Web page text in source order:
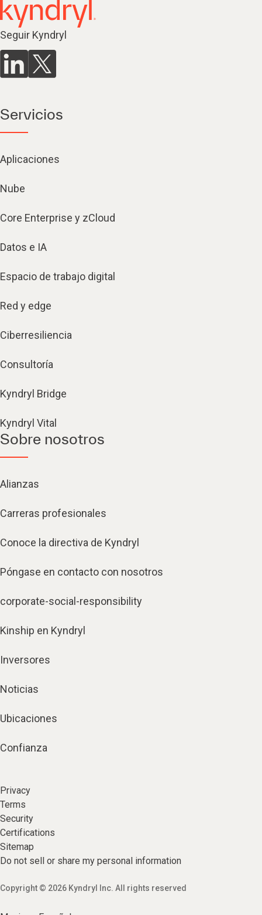
Seguir Kyndryl
Servicios
Aplicaciones
Nube
Core Enterprise y zCloud
Datos e IA
Espacio de trabajo digital
Red y edge
Ciberresiliencia
Consultoría
Kyndryl Bridge
Kyndryl Vital
Sobre nosotros
Alianzas
Carreras profesionales
Conoce la directiva de Kyndryl
Póngase en contacto con nosotros
corporate-social-responsibility
Kinship en Kyndryl
Inversores
Noticias
Ubicaciones
Confianza
Privacy
Terms
Security
Certifications
Sitemap
Do not sell or share my personal information
Copyright © 2026 Kyndryl Inc. All rights reserved